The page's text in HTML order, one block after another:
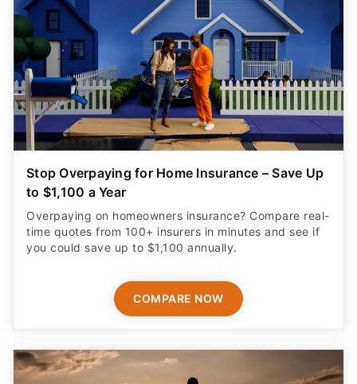
Stop Overpaying for Home Insurance – Save Up
to $1,100 a Year
Overpaying on homeowners insurance? Compare real-
time quotes from 100+ insurers in minutes and see if
you could save up to $1,100 annually.